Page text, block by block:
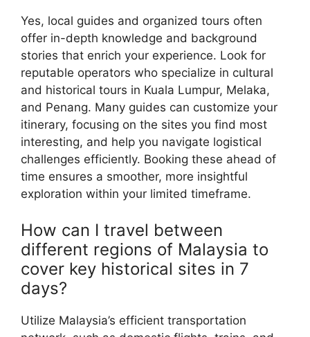
Yes, local guides and organized tours often
offer in-depth knowledge and background
stories that enrich your experience. Look for
reputable operators who specialize in cultural
and historical tours in Kuala Lumpur, Melaka,
and Penang. Many guides can customize your
itinerary, focusing on the sites you find most
interesting, and help you navigate logistical
challenges efficiently. Booking these ahead of
time ensures a smoother, more insightful
exploration within your limited timeframe.
How can I travel between
different regions of Malaysia to
cover key historical sites in 7
days?
Utilize Malaysia’s efficient transportation